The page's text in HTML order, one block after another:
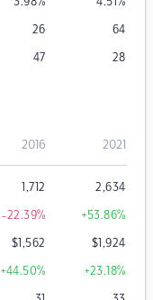
26 64
47 28
2016 2021
1,712 2,634
-22.39% +53.86%
$1,562 $1,924
+44.50% +23.18%